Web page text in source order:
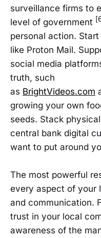
surveillance firms to
level of government
personal action.
like Proton Mail.
social media
truth, such
as BrightVideos.com
growing your own
seeds. Stack
central bank digital
want to put around
The most powerful
every aspect of your
and communication.
trust in your local
awareness of the